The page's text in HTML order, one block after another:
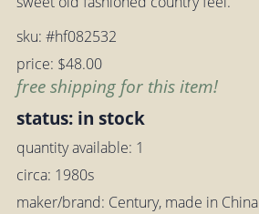
sku: #hf082532
price: $48.00
free shipping for this item!
status: in stock
quantity available: 1
circa: 1980s
maker/brand: Century, made in China